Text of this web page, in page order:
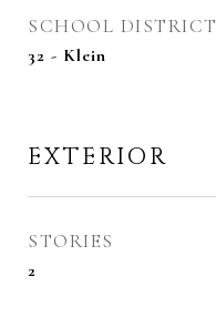
SCHOOL DISTRICT
32 - Klein
EXTERIOR
STORIES
2